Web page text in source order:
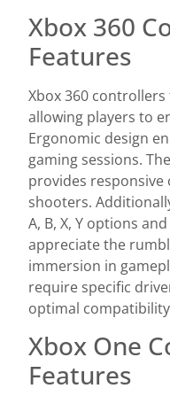
Xbox 360
Features
Xbox 360
allowing players to
Ergonomic design
gaming sessions.
provides
shooters.
A, B, X, Y options
appreciate the
immersion in
require specific
optimal compatibility
Xbox One
Features